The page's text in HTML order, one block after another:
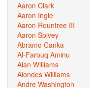
Aaron Clark
Aaron Ingle
Aaron Rountree III
Aaron Spivey
Abramo Canka
Al-Farouq Aminu
Alan Williams
Alondes Williams
Andre Washington